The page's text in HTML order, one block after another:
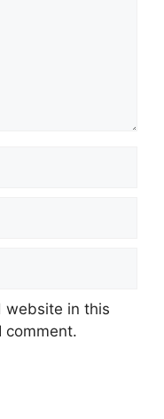
website in this
comment.